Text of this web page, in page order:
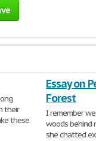
their
these
Essay on
Forest
I remember
woods behind
she chatted